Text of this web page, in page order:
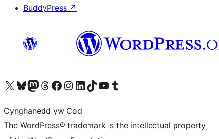
BuddyPress ↗
Visit our X (formerly Twitter) account
Visit our Bluesky account
Visit our Mastodon account
Visit our Threads account
Ewch i'n tudalen Facebook
Ewch i'n cyfrif Instagram
Ewch i'n cyfrif LinkedIn
Visit our TikTok account
Visit our YouTube channel
Visit our Tumblr account
Cynghanedd yw Cod
The WordPress® trademark is the intellectual property